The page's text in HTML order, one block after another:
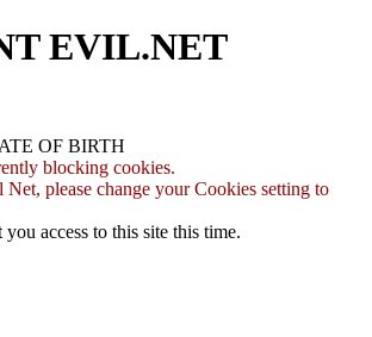
EVIL.NET
OF BIRTH
blocking cookies.
Net, please change your Cookies setting to
access to this site this time.